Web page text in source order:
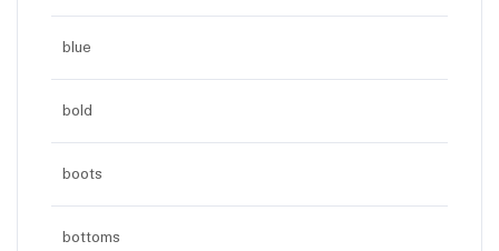
blue
bold
boots
bottoms